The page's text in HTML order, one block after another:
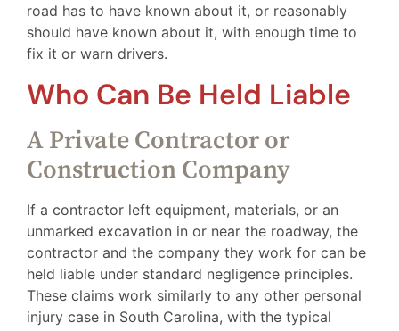
road has to have known about it, or reasonably
should have known about it, with enough time to
fix it or warn drivers.
Who Can Be Held Liable
A Private Contractor or
Construction Company
If a contractor left equipment, materials, or an
unmarked excavation in or near the roadway, the
contractor and the company they work for can be
held liable under standard negligence principles.
These claims work similarly to any other personal
injury case in South Carolina, with the typical